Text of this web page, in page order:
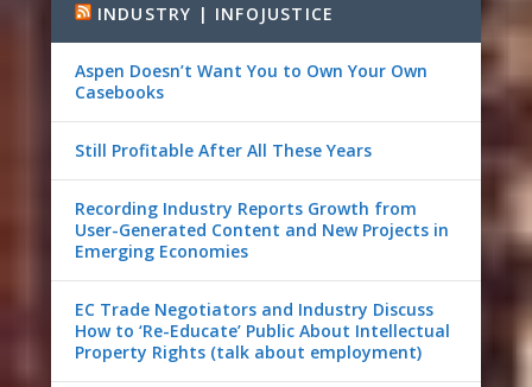
INDUSTRY | INFOJUSTICE
Aspen Doesn’t Want You to Own Your Own
Casebooks
Still Profitable After All These Years
Recording Industry Reports Growth from
User-Generated Content and New Projects in
Emerging Economies
EC Trade Negotiators and Industry Discuss
How to ‘Re-Educate’ Public About Intellectual
Property Rights (talk about employment)